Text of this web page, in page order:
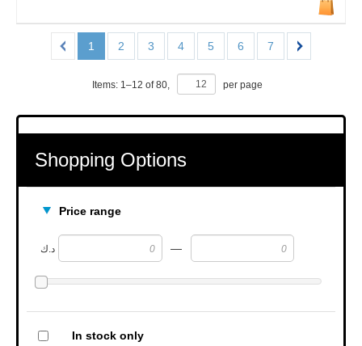
Shopping Options
Price range
د.ك —
In stock only
1 2 3 4 5 6 7
Items: 1–12 of80, per page